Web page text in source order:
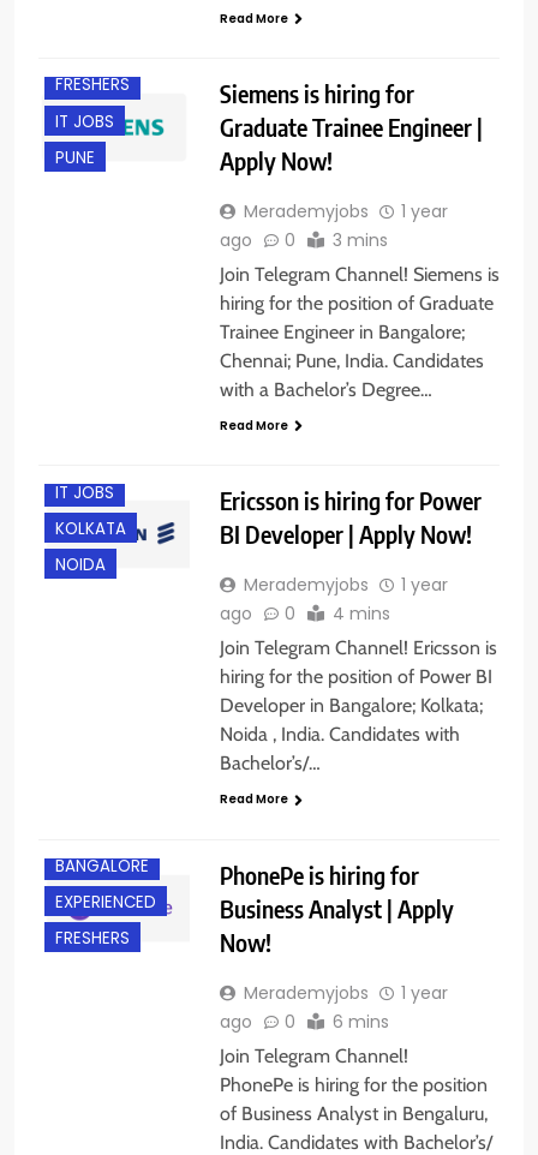
Read More
FRESHERS
IT JOBS
PUNE
Siemens is hiring for
Graduate Trainee Engineer |
Apply Now!
Merademyjobs
1 year
ago
0 3 mins
Join Telegram Channel! Siemens is
hiring for the position of Graduate
Trainee Engineer in Bangalore;
Chennai; Pune, India. Candidates
with a Bachelor’s Degree…
Read More
IT JOBS
KOLKATA
NOIDA
Ericsson is hiring for Power
BI Developer | Apply Now!
Merademyjobs
1 year
ago
0 4 mins
Join Telegram Channel! Ericsson is
hiring for the position of Power BI
Developer in Bangalore; Kolkata;
Noida , India. Candidates with
Bachelor’s/…
Read More
BANGALORE
EXPERIENCED
FRESHERS
PhonePe is hiring for
Business Analyst | Apply
Now!
Merademyjobs
1 year
ago
0 6 mins
Join Telegram Channel!
PhonePe is hiring for the position
of Business Analyst in Bengaluru,
India. Candidates with Bachelor’s/